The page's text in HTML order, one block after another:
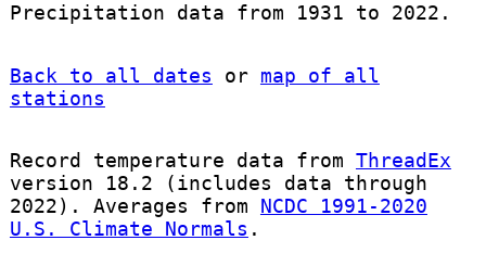
Precipitation data from 1931 to 2022.
Back to all dates or map of all
stations
Record temperature data from ThreadEx
version 18.2 (includes data through
2022). Averages from NCDC 1991-2020
U.S. Climate Normals .